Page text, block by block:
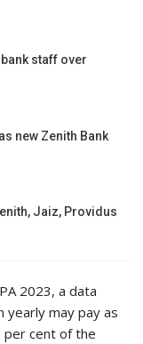
staff over
new Zenith Bank
Jaiz, Providus
2023, a data
yearly may pay as
per cent of the